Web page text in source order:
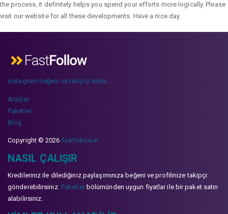
the process, it definitely helps you spend your efforts more logically. Please
visit our website for all these developments. Have a nice day.
instagram beğeni ve takipçi sitesi
Araçlar
Paketler
Blog
Copyright © 2026 fastfollow.in
NASIL ÇALIŞIR
Kredileriniz ile dilediğiniz paylaşımınıza beğeni ve profilinize takipçi
gönderebilirsiniz. Paketlerbölümünden uygun fiyatlar ile bir paket satın
alabilirsiniz.